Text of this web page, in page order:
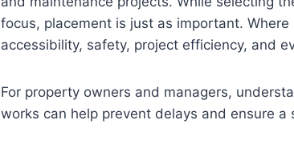
focus, placement is just as important.
accessibility, safety, project efficiency, and
For property owners and managers,
works can help prevent delays and ensure a